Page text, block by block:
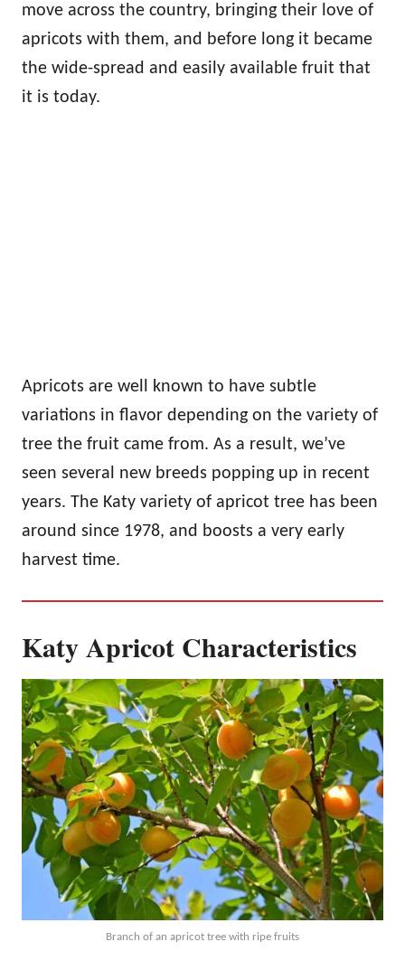
move across the country, bringing their love of
apricots with them, and before long it became
the wide-spread and easily available fruit that
it is today.
Apricots are well known to have subtle
variations in flavor depending on the variety of
tree the fruit came from. As a result, we’ve
seen several new breeds popping up in recent
years. The Katy variety of apricot tree has been
around since 1978, and boosts a very early
harvest time.
Katy Apricot Characteristics
Branch of an apricot tree with ripe fruits